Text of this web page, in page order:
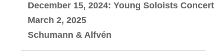
Buyers'
December 15, 2024: Young Soloists Concert
March 2, 2025
Schumann & Alfvén